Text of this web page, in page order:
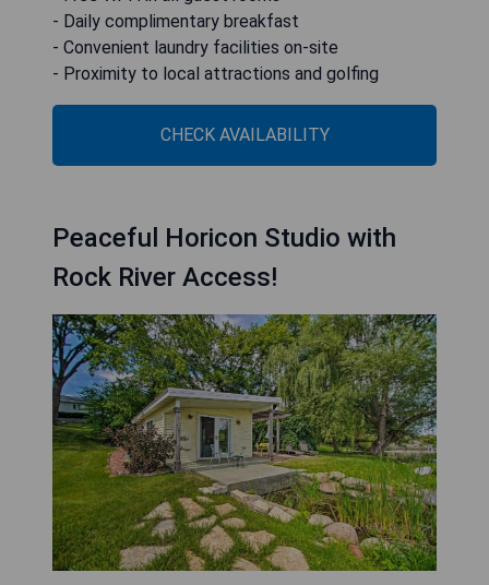
- Daily complimentary breakfast
- Convenient laundry facilities on-site
- Proximity to local attractions and golfing
CHECK AVAILABILITY
Peaceful Horicon Studio with
Rock River Access!